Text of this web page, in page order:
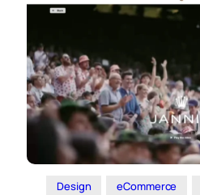
Design eCommerce